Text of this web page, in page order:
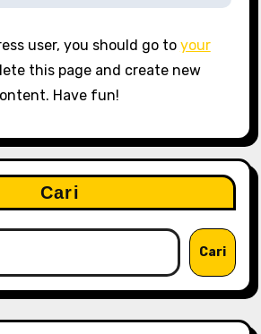
user, you should go to your
this page and create new
Have fun!
Cari
Cari